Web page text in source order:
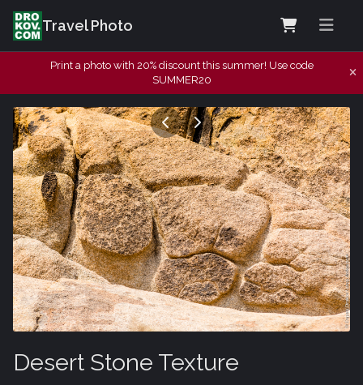
Travel Photo
Print a photo with 20% discount this summer! Use code
SUMMER20
Desert Stone Texture